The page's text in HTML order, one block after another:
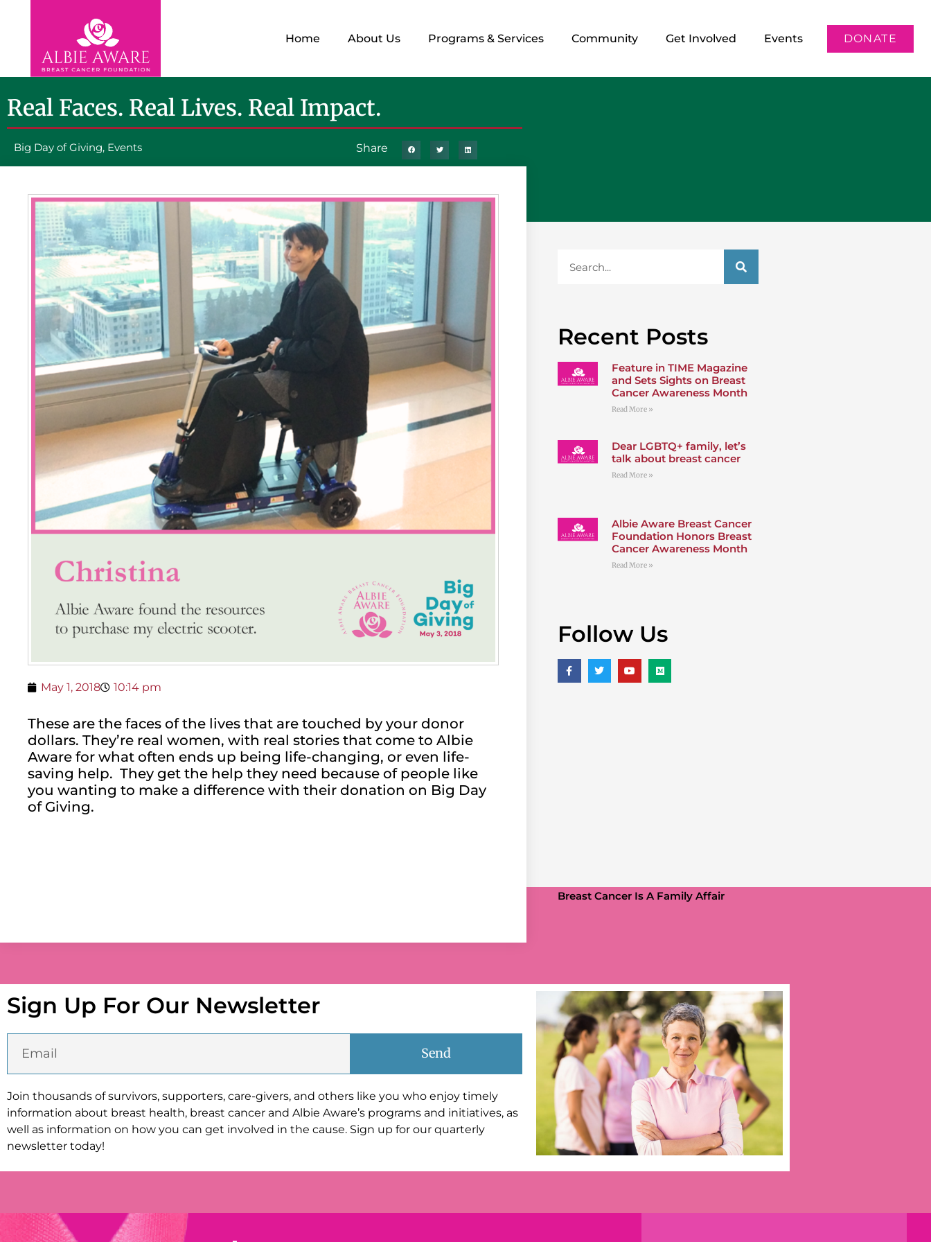
Home About Us Programs & Services Community Get Involved Events DONATE
Real Faces. Real Lives. Real Impact.
Big Day of Giving, Events Share
May 1, 2018 10:14 pm
These are the faces of the lives that are touched by your donor
dollars. They’re real women, with real stories that come to Albie
Aware for what often ends up being life-changing, or even life-
saving help. They get the help they need because of people like
you wanting to make a difference with their donation on Big Day
of Giving.
Recent Posts
Feature in TIME Magazine
and Sets Sights on Breast
Cancer Awareness Month
Read More »
Dear LGBTQ+ family, let’s
talk about breast cancer
Read More »
Albie Aware Breast Cancer
Foundation Honors Breast
Cancer Awareness Month
Read More »
Follow Us
Breast Cancer Is A Family Affair
Sign Up For Our Newsletter
Send
Join thousands of survivors, supporters, care-givers, and others like you who enjoy timely
information about breast health, breast cancer and Albie Aware’s programs and initiatives, as
well as information on how you can get involved in the cause. Sign up for our quarterly
newsletter today!